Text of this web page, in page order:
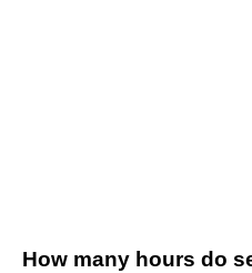
How many hours do